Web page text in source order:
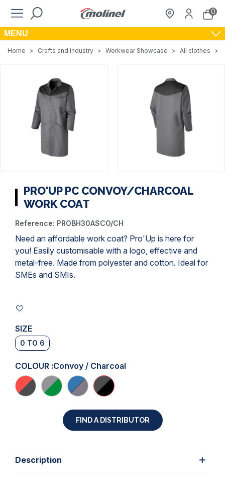
0
MENU
Home > Crafts and industry > Workwear Showcase > All clothes >
PRO'UP PC CONVOY/CHARCOAL
WORK COAT
Reference: PROBH30ASCO/CH
Need an affordable work coat? Pro'Up is here for
you! Easily customisable with a logo, effective and
metal-free. Made from polyester and cotton. Ideal for
SMEs and SMIs.
SIZE
0 TO 6
COLOUR :Convoy / Charcoal
FIND A DISTRIBUTOR
Description